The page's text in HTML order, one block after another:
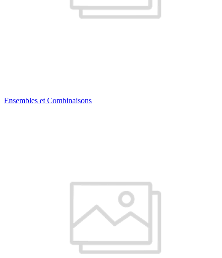
Ensembles et Combinaisons